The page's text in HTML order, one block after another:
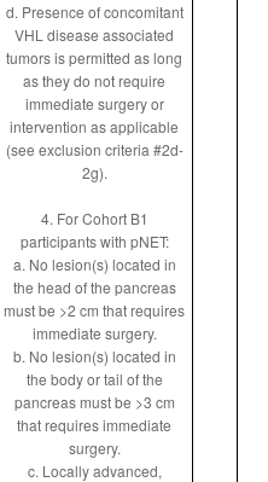
d. Presence of concomitant
VHL disease associated
tumors is permitted as long
as they do not require
immediate surgery or
intervention as applicable
(see exclusion criteria #2d-
2g).
4. For Cohort B1
participants with pNET:
a. No lesion(s) located in
the head of the pancreas
must be >2 cm that requires
immediate surgery.
b. No lesion(s) located in
the body or tail of the
pancreas must be >3 cm
that requires immediate
surgery.
c. Locally advanced,